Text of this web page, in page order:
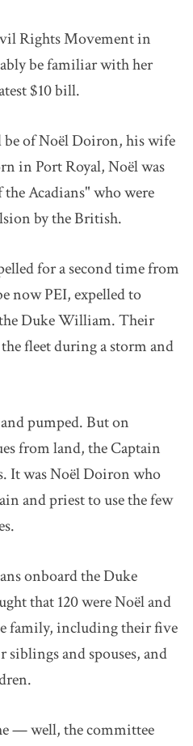
Rights Movement in
be familiar with her
$10 bill.
of Noël Doiron, his wife
in Port Royal, Noël was
the Acadians" who were
by the British.
for a second time from
now PEI, expelled to
Duke William. Their
fleet during a storm and
pumped. But on
from land, the Captain
It was Noël Doiron who
and priest to use the few
onboard the Duke
that 120 were Noël and
family, including their five
siblings and spouses, and
— well, the committee